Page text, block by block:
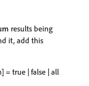
results being
it, add this
= true | false | all